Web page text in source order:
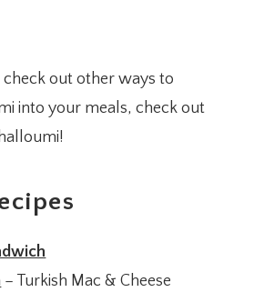
out other ways to
into your meals, check out
– Turkish Mac & Cheese